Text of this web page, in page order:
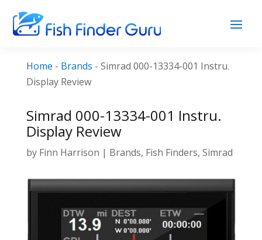
Home - Brands - Simrad 000-13334-001 Instru.
Display Review
Simrad 000-13334-001 Instru.
Display Review
by Finn Harrison | Brands, Fish Finders, Simrad